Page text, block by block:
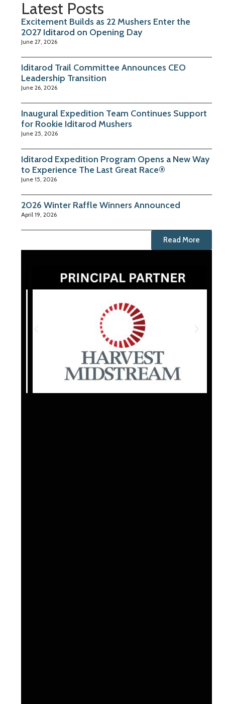
Latest Posts
Excitement Builds as 22 Mushers Enter the
2027 Iditarod on Opening Day
June 27, 2026
Iditarod Trail Committee Announces CEO
Leadership Transition
June 26, 2026
Inaugural Expedition Team Continues Support
for Rookie Iditarod Mushers
June 25, 2026
Iditarod Expedition Program Opens a New Way
to Experience The Last Great Race®
June 15, 2026
2026 Winter Raffle Winners Announced
April 19, 2026
Read More